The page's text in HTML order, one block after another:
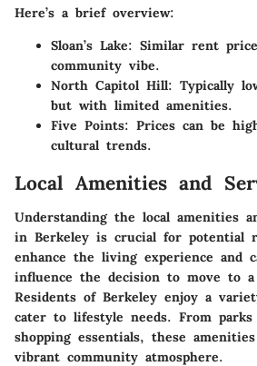
Here’s a brief overview:
Sloan’s Lake: Similar rent
community vibe.
North Capitol Hill: Typically
but with limited amenities.
Five Points: Prices can be
cultural trends.
Local Amenities and
Understanding the local amenities
in Berkeley is crucial for potential
enhance the living experience and
influence the decision to move to a
Residents of Berkeley enjoy a
cater to lifestyle needs. From
shopping essentials, these
vibrant community atmosphere.